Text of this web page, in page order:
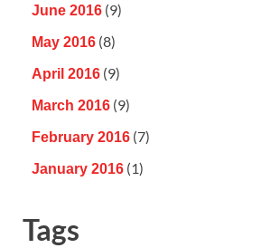
June 2016 (9)
May 2016 (8)
April 2016 (9)
March 2016 (9)
February 2016 (7)
January 2016 (1)
Tags